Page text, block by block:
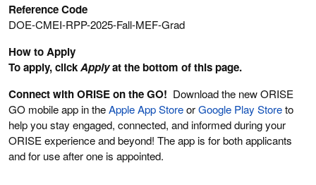
Reference Code
DOE-CMEI-RPP-2025-Fall-MEF-Grad
How to Apply
To apply, clickApplyat the bottom of this page.
Connect with ORISE on the GO! Download the new ORISE
GO mobile app in theApple App StoreorGoogle Play Storeto
help you stay engaged, connected, and informed during your
ORISE experience and beyond! The app is for both applicants
and for use after one is appointed.